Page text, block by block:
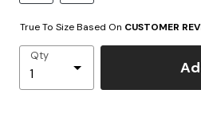
True To Size Based On CUSTOMER
Qty